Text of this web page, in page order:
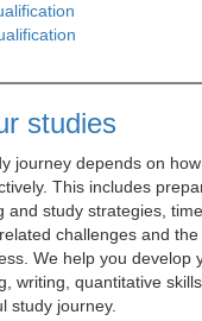
studies
journey depends on
This includes
and study strategies,
challenges and the
We help you develop
writing, quantitative
study journey.